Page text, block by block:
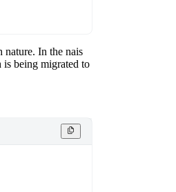
nature. In the nais
is being migrated to